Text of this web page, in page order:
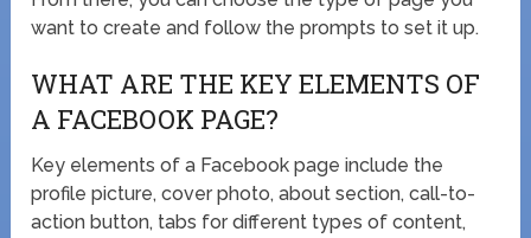
want to create and follow the prompts to set it up.
WHAT ARE THE KEY ELEMENTS OF
A FACEBOOK PAGE?
Key elements of a Facebook page include the
profile picture, cover photo, about section, call-to-
action button, tabs for different types of content,